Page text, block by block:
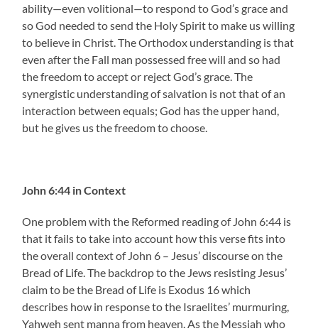
ability—even volitional—to respond to God’s grace and
so God needed to send the Holy Spirit to make us willing
to believe in Christ. The Orthodox understanding is that
even after the Fall man possessed free will and so had
the freedom to accept or reject God’s grace. The
synergistic understanding of salvation is not that of an
interaction between equals; God has the upper hand,
but he gives us the freedom to choose.
John 6:44 in Context
One problem with the Reformed reading of John 6:44 is
that it fails to take into account how this verse fits into
the overall context of John 6 – Jesus’ discourse on the
Bread of Life. The backdrop to the Jews resisting Jesus’
claim to be the Bread of Life is Exodus 16 which
describes how in response to the Israelites’ murmuring,
Yahweh sent manna from heaven. As the Messiah who